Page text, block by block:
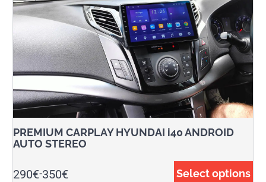
PREMIUM CARPLAY HYUNDAI i40 ANDROID
AUTO STEREO
350€
-
290€ Select options